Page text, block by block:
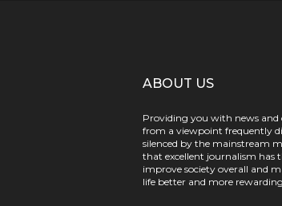
ABOUT US
Providing you with news
from a viewpoint frequently
silenced by the mainstream
that excellent journalism has
improve society overall and
life better and more rewarding.